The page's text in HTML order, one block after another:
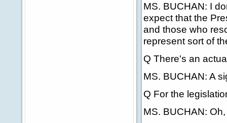
MS. BUCHAN: I
expect that the
and those who
represent sort of
Q There's an
MS. BUCHAN: A
Q For the
MS. BUCHAN: